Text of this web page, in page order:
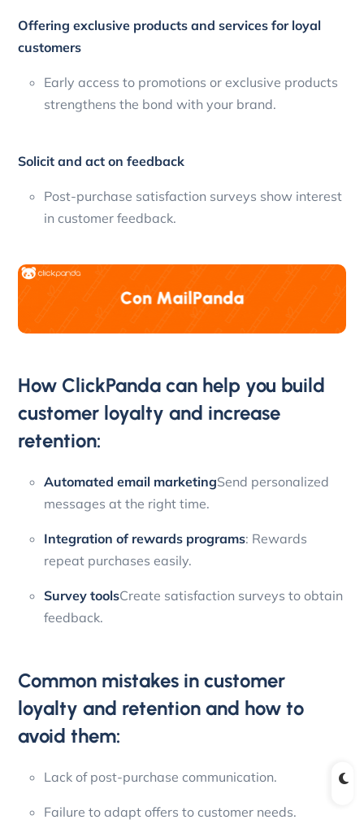
Offering exclusive products and services for loyal
customers
Early access to promotions or exclusive products
strengthens the bond with your brand.
Solicit and act on feedback
Post-purchase satisfaction surveys show interest
in customer feedback.
How ClickPanda can help you build
customer loyalty and increase
retention:
Automated email marketingSend personalized
messages at the right time.
Integration of rewards programs: Rewards
repeat purchases easily.
Survey toolsCreate satisfaction surveys to obtain
feedback.
Common mistakes in customer
loyalty and retention and how to
avoid them:
Lack of post-purchase communication.
Failure to adapt offers to customer needs.